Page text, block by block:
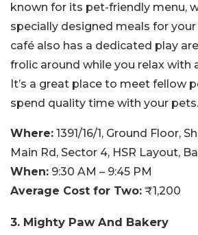
known for its pet-friendly menu,
specially designed meals for
café also has a dedicated play
frolic around while you relax with
It’s a great place to meet fellow
spend quality time with your pets.
Where: 1391/16/1, Ground Floor,
Main Rd, Sector 4, HSR Layout,
When: 9:30 AM – 9:45 PM
Average Cost for Two: ₹1,200
3. Mighty Paw And Bakery